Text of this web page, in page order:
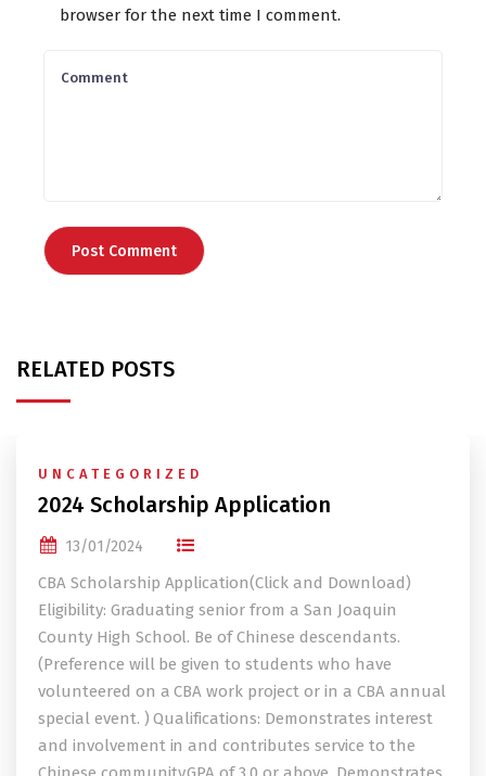
browser for the next time I comment.
RELATED POSTS
UNCATEGORIZED
2024 Scholarship Application
13/01/2024
CBA Scholarship Application(Click and Download)
Eligibility: Graduating senior from a San Joaquin
County High School. Be of Chinese descendants.
(Preference will be given to students who have
volunteered on a CBA work project or in a CBA annual
special event. ) Qualifications: Demonstrates interest
and involvement in and contributes service to the